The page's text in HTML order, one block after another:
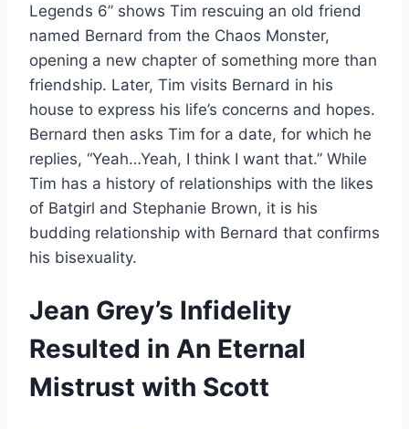
Legends 6” shows Tim rescuing an old friend
named Bernard from the Chaos Monster,
opening a new chapter of something more than
friendship. Later, Tim visits Bernard in his
house to express his life’s concerns and hopes.
Bernard then asks Tim for a date, for which he
replies, “Yeah…Yeah, I think I want that.” While
Tim has a history of relationships with the likes
of Batgirl and Stephanie Brown, it is his
budding relationship with Bernard that confirms
his bisexuality.
Jean Grey’s Infidelity
Resulted in An Eternal
Mistrust with Scott